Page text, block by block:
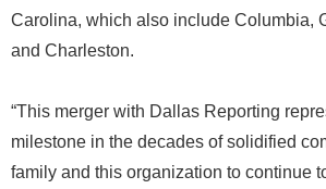
Carolina, which also include Columbia,
and Charleston.
“This merger with Dallas Reporting
milestone in the decades of solidified
family and this organization to continue